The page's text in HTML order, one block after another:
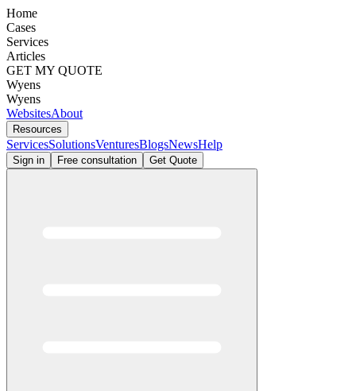
Home
Cases
Services
Articles
GET MY QUOTE
Wyens
Wyens
WebsitesAbout
Resources
ServicesSolutionsVenturesBlogsNewsHelp
Sign in Free consultation Get Quote